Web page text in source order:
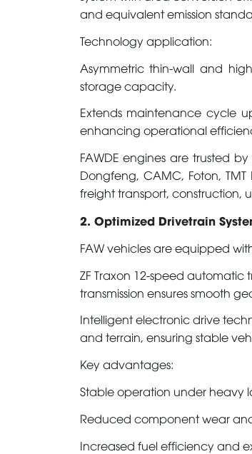
and equivalent emission
Technology application:
Asymmetric thin-wall and
storage capacity.
Extends maintenance cycle
enhancing operational
FAWDE engines are trusted
Dongfeng, CAMC, Foton,
freight transport, construction,
2. Optimized Drivetrain
FAW vehicles are equipped
ZF Traxon 12-speed automatic
transmission ensures smooth
Intelligent electronic drive
and terrain, ensuring stable
Key advantages:
Stable operation under heavy
Reduced component wear
Increased fuel efficiency and